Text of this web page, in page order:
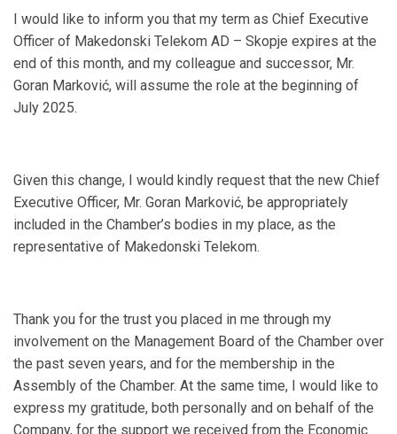
I would like to inform you that my term as Chief Executive
Officer of Makedonski Telekom AD – Skopje expires at the
end of this month, and my colleague and successor, Mr.
Goran Marković, will assume the role at the beginning of
July 2025.
Given this change, I would kindly request that the new Chief
Executive Officer, Mr. Goran Marković, be appropriately
included in the Chamber’s bodies in my place, as the
representative of Makedonski Telekom.
Thank you for the trust you placed in me through my
involvement on the Management Board of the Chamber over
the past seven years, and for the membership in the
Assembly of the Chamber. At the same time, I would like to
express my gratitude, both personally and on behalf of the
Company, for the support we received from the Economic